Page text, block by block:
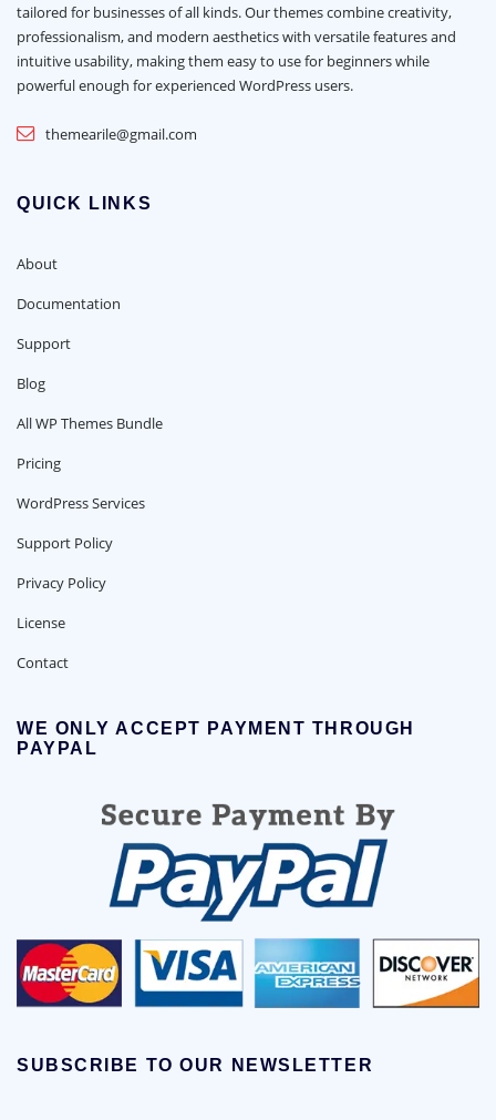
tailored for businesses of all kinds. Our themes combine creativity,
professionalism, and modern aesthetics with versatile features and
intuitive usability, making them easy to use for beginners while
powerful enough for experienced WordPress users.
themearile@gmail.com
QUICK LINKS
About
Documentation
Support
Blog
All WP Themes Bundle
Pricing
WordPress Services
Support Policy
Privacy Policy
License
Contact
WE ONLY ACCEPT PAYMENT THROUGH
PAYPAL
SUBSCRIBE TO OUR NEWSLETTER